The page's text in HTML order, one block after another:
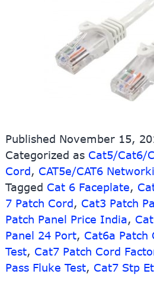
Published November 15,
Categorized as Cat5/Cat6/
Cord, CAT5e/CAT6
Tagged Cat 6 Faceplate,
7 Patch Cord, Cat3 Patch
Patch Panel Price India,
Panel 24 Port, Cat6a Patch
Test, Cat7 Patch Cord
Pass Fluke Test, Cat7 Stp